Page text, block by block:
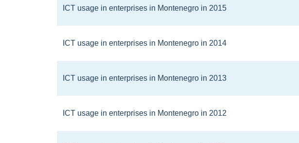
ICT usage in enterprises in Montenegro in 2015
ICT usage in enterprises in Montenegro in 2014
ICT usage in enterprises in Montenegro in 2013
ICT usage in enterprises in Montenegro in 2012